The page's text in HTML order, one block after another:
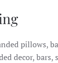
pillows,
decor,